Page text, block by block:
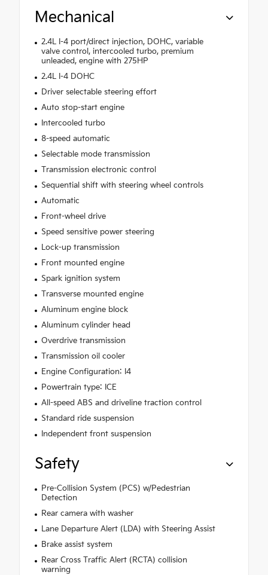
Mechanical
2.4L I-4 port/direct injection, DOHC, variable
valve control, intercooled turbo, premium
unleaded, engine with 275HP
2.4L I-4 DOHC
Driver selectable steering effort
Auto stop-start engine
Intercooled turbo
8-speed automatic
Selectable mode transmission
Transmission electronic control
Sequential shift with steering wheel controls
Automatic
Front-wheel drive
Speed sensitive power steering
Lock-up transmission
Front mounted engine
Spark ignition system
Transverse mounted engine
Aluminum engine block
Aluminum cylinder head
Overdrive transmission
Transmission oil cooler
Engine Configuration: I4
Powertrain type: ICE
All-speed ABS and driveline traction control
Standard ride suspension
Independent front suspension
Safety
Pre-Collision System (PCS) w/Pedestrian
Detection
Rear camera with washer
Lane Departure Alert (LDA) with Steering Assist
Brake assist system
Rear Cross Traffic Alert (RCTA) collision
warning